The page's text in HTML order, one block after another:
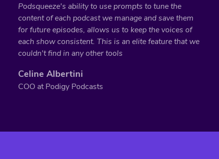
Podsqueeze's ability to use prompts to tune the
content of each podcast we manage and save them
for future episodes, allows us to keep the voices of
each show consistent. This is an elite feature that we
couldn't find in any other tools
Celine Albertini
COO at Podigy Podcasts